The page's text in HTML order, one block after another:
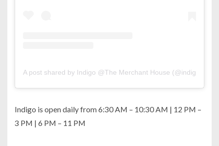
A post shared by Indigo @The Merchant House
Indigo is open daily from 6:30 AM – 10:30 AM | 12 PM –
3 PM | 6 PM – 11 PM